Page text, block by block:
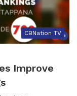
CBNation TV
Improve